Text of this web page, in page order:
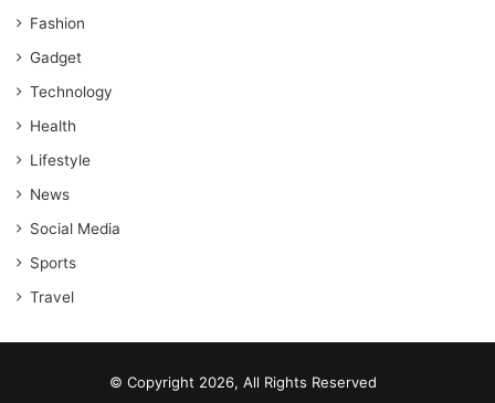
Fashion
Gadget
Technology
Health
Lifestyle
News
Social Media
Sports
Travel
© Copyright 2026, All Rights Reserved